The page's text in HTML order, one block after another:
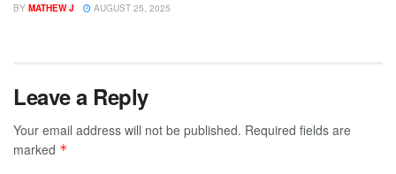
BY MATHEW J AUGUST 25, 2025
Leave a Reply
Your email address will not be published. Required fields are
marked *